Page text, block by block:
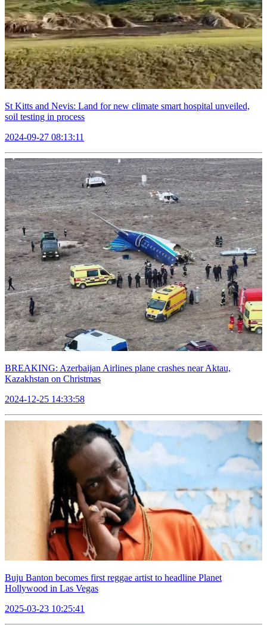
St Kitts and Nevis: Land for new climate smart hospital unveiled,
soil testing in process
2024-09-27 08:13:11
BREAKING: Azerbaijan Airlines plane crashes near Aktau,
Kazakhstan on Christmas
2024-12-25 14:33:58
Buju Banton becomes first reggae artist to headline Planet
Hollywood in Las Vegas
2025-03-23 10:25:41